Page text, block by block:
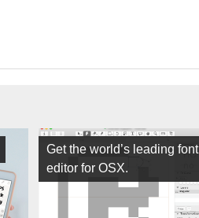
Get the world’s leading font
editor for OSX.